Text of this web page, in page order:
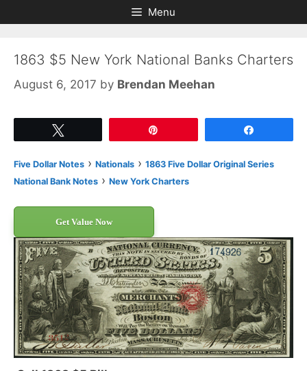
to
to
Menu
1863 $5 New York National Banks Charters
August 6, 2017 by Brendan Meehan
Five Dollar Notes › Nationals › 1863 Five Dollar Original Series
National Bank Notes › New York Charters
Get Value Now